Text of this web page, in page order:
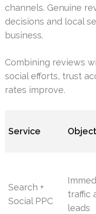
channels. Genuine
decisions and local
business.
Combining reviews
social efforts, trust
rates improve.
Service
Search +
Social PPC
traffic
leads